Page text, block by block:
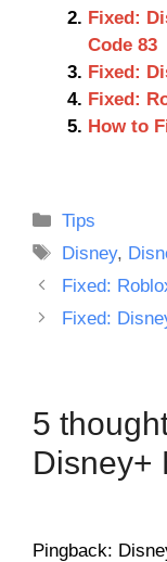
Fixed:
Code 83
Fixed:
Fixed:
How to
Categories
Tips
Tags
Disney,
Fixed:
Fixed:
5
Disney+
Pingback: